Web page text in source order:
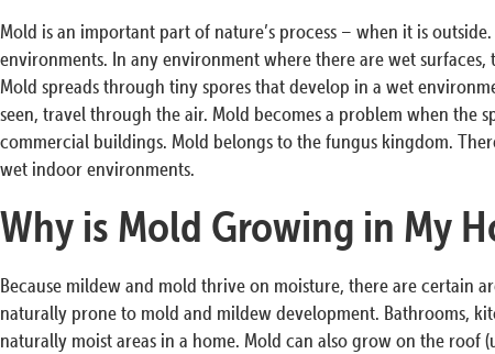
Mold is an important part of nature’s process – when it is
environments. In any environment where there are wet
Mold spreads through tiny spores that develop in a wet
seen, travel through the air. Mold becomes a problem when the
commercial buildings. Mold belongs to the fungus kingdom.
wet indoor environments.
Why is Mold Growing in My
Because mildew and mold thrive on moisture, there are certain
naturally prone to mold and mildew development. Bathrooms,
naturally moist areas in a home. Mold can also grow on the roof